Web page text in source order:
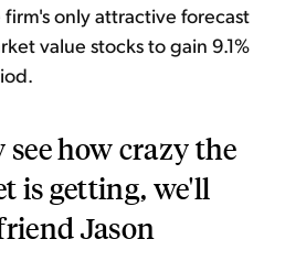
firm's only attractive forecast
value stocks to gain 9.1%
how crazy the
is getting, we'll
Jason